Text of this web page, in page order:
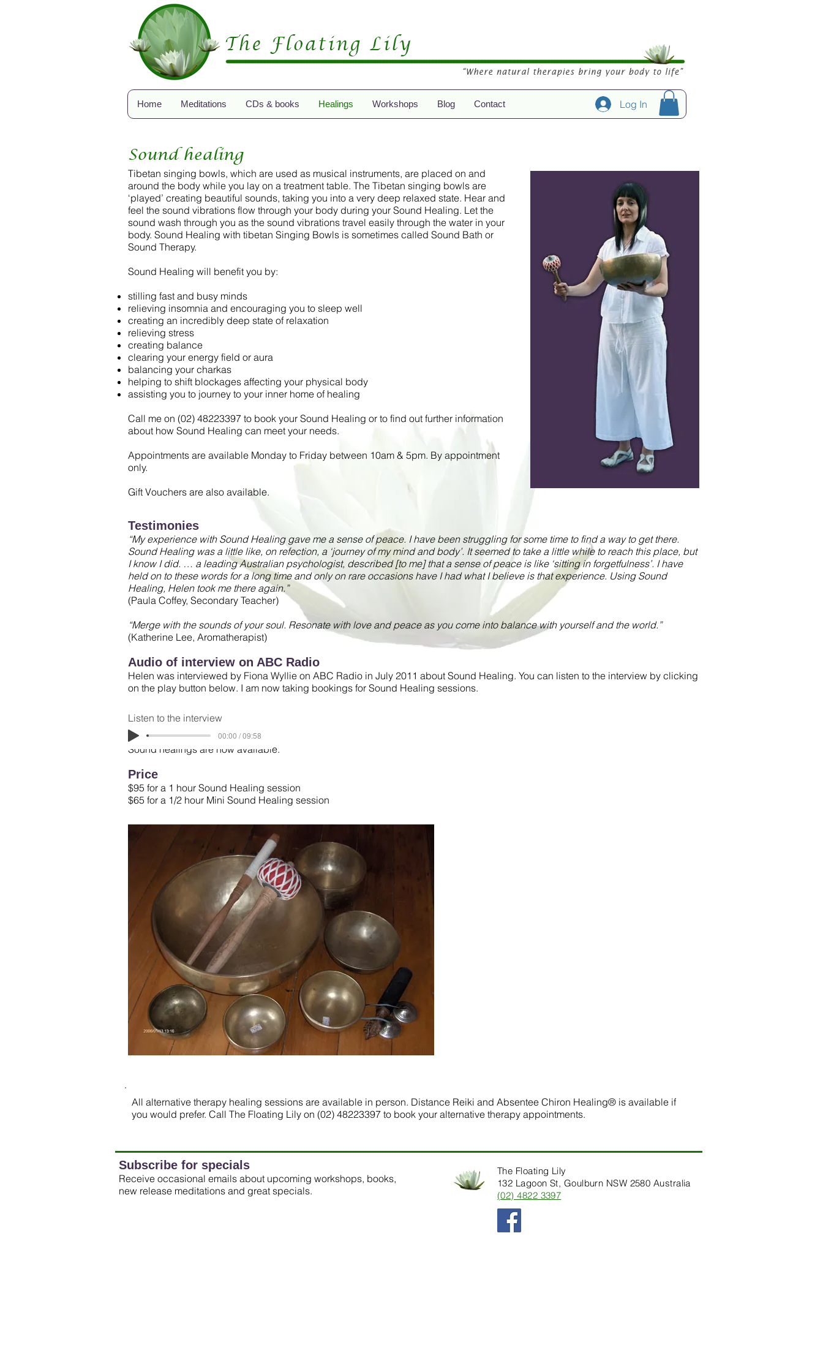
Home Meditations CDs & books Healings Workshops Blog Contact Log In
Sound healing
Tibetan singing bowls, which are used as musical instruments, are placed on and
around the body while you lay on a treatment table. The Tibetan singing bowls are
‘played’ creating beautiful sounds, taking you into a very deep relaxed state. Hear and
feel the sound vibrations flow through your body during your Sound Healing. Let the
sound wash through you as the sound vibrations travel easily through the water in your
body. Sound Healing with tibetan Singing Bowls is sometimes called Sound Bath or
Sound Therapy.
Sound Healing will benefit you by:
stilling fast and busy minds
relieving insomnia and encouraging you to sleep well
creating an incredibly deep state of relaxation
relieving stress
creating balance
clearing your energy field or aura
balancing your charkas
helping to shift blockages affecting your physical body
assisting you to journey to your inner home of healing
Call me on (02) 48223397 to book your Sound Healing or to find out further information
about how Sound Healing can meet your needs.
Appointments are available Monday to Friday between 10am & 5pm. By appointment
only.
Gift Vouchers are also available.
Testimonies
“My experience with Sound Healing gave me a sense of peace. I have been struggling for some time to find a way to get there.
Sound Healing was a little like, on refection, a ‘journey of my mind and body’. It seemed to take a little while to reach this place, but
I know I did. … a leading Australian psychologist, described [to me] that a sense of peace is like ‘sitting in forgetfulness’. I have
held on to these words for a long time and only on rare occasions have I had what I believe is that experience. Using Sound
Healing, Helen took me there again.”
(Paula Coffey, Secondary Teacher)
“Merge with the sounds of your soul. Resonate with love and peace as you come into balance with yourself and the world.”
(Katherine Lee, Aromatherapist)
Audio of interview on ABC Radio
Helen was interviewed by Fiona Wyllie on ABC Radio in July 2011 about Sound Healing. You can listen to the interview by clicking
on the play button below. I am now taking bookings for Sound Healing sessions.
Sound healings are now available.
Price
$95 for a 1 hour Sound Healing session
$65 for a 1/2 hour Mini Sound Healing session
Listen to the interview
00:00 / 09:58
All alternative therapy healing sessions are available in person. Distance Reiki and Absentee Chiron Healing® is available if
you would prefer. Call The Floating Lily on (02) 48223397 to book your alternative therapy appointments.
Subscribe for specials
Receive occasional emails about upcoming workshops, books,
new release meditations and great specials.
The Floating Lily
132 Lagoon St, Goulburn NSW 2580 Australia
(02) 4822 3397